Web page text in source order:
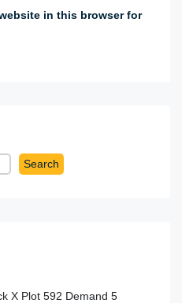
in this browser for
Search
X Plot 592 Demand 5